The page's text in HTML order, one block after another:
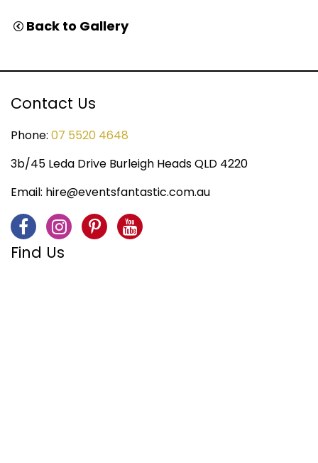
Back to Gallery
Contact Us
Phone: 07 5520 4648
3b/45 Leda Drive Burleigh Heads QLD 4220
Email: hire@eventsfantastic.com.au
Find Us